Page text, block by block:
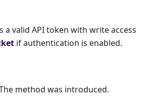
a valid API token with write access
if authentication is enabled.
method was introduced.